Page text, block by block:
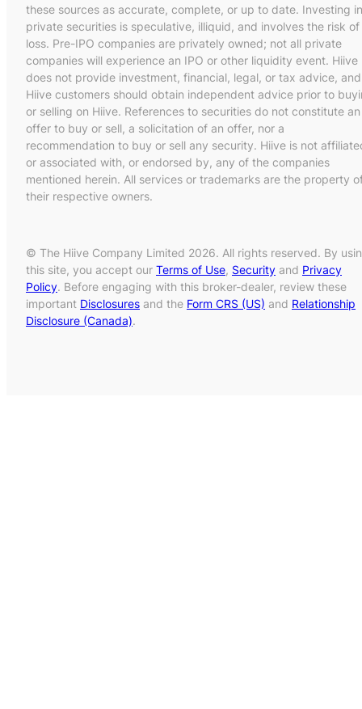
these sources as accurate, complete, or up to date. Investing in
private securities is speculative, illiquid, and involves the risk of
loss. Pre-IPO companies are privately owned; not all private
companies will experience an IPO or other liquidity event. Hiive
does not provide investment, financial, legal, or tax advice, and
Hiive customers should obtain independent advice prior to
or selling on Hiive. References to securities do not constitute an
offer to buy or sell, a solicitation of an offer, nor a
recommendation to buy or sell any security. Hiive is not
or associated with, or endorsed by, any of the companies
mentioned herein. All services or trademarks are the property
their respective owners.
© The Hiive Company Limited 2026. All rights reserved. By
this site, you accept our Terms of Use, Security and Privacy
Policy. Before engaging with this broker-dealer, review these
important Disclosures and the Form CRS (US) and Relationship
Disclosure (Canada).